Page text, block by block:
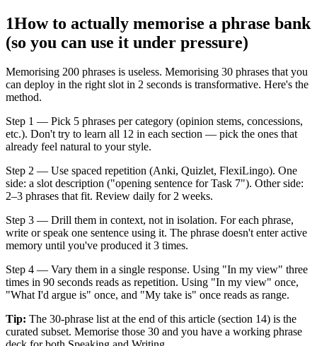
1How to actually memorise a phrase bank
(so you can use it under pressure)
Memorising 200 phrases is useless. Memorising 30 phrases that you
can deploy in the right slot in 2 seconds is transformative. Here's the
method.
Step 1 — Pick 5 phrases per category (opinion stems, concessions,
etc.). Don't try to learn all 12 in each section — pick the ones that
already feel natural to your style.
Step 2 — Use spaced repetition (Anki, Quizlet, FlexiLingo). One
side: a slot description ("opening sentence for Task 7"). Other side:
2–3 phrases that fit. Review daily for 2 weeks.
Step 3 — Drill them in context, not in isolation. For each phrase,
write or speak one sentence using it. The phrase doesn't enter active
memory until you've produced it 3 times.
Step 4 — Vary them in a single response. Using "In my view" three
times in 90 seconds reads as repetition. Using "In my view" once,
"What I'd argue is" once, and "My take is" once reads as range.
Tip: The 30-phrase list at the end of this article (section 14) is the
curated subset. Memorise those 30 and you have a working phrase